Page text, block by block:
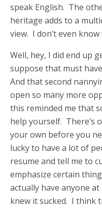
speak English. The
heritage adds to a
view. I don’t even
Well, hey, I did end up
suppose that must
And that second
open so many more
this reminded me that
help yourself. There’s
your own before you
lucky to have a lot of
resume and tell me to
emphasize certain
actually have anyone
knew it sucked. I think